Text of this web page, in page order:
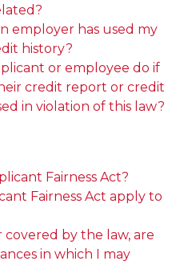
employer has used my
history?
or employee do if
credit report or credit
in violation of this law?
Fairness Act?
Fairness Act apply to
covered by the law, are
in which I may